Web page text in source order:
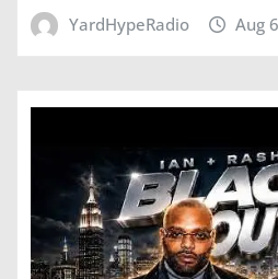
YardHypeRadio Aug